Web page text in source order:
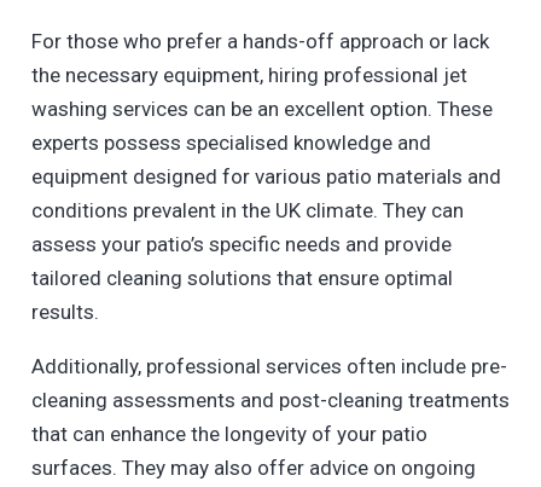
For those who prefer a hands-off approach or lack
the necessary equipment, hiring professional jet
washing services can be an excellent option. These
experts possess specialised knowledge and
equipment designed for various patio materials and
conditions prevalent in the UK climate. They can
assess your patio’s specific needs and provide
tailored cleaning solutions that ensure optimal
results.
Additionally, professional services often include pre-
cleaning assessments and post-cleaning treatments
that can enhance the longevity of your patio
surfaces. They may also offer advice on ongoing